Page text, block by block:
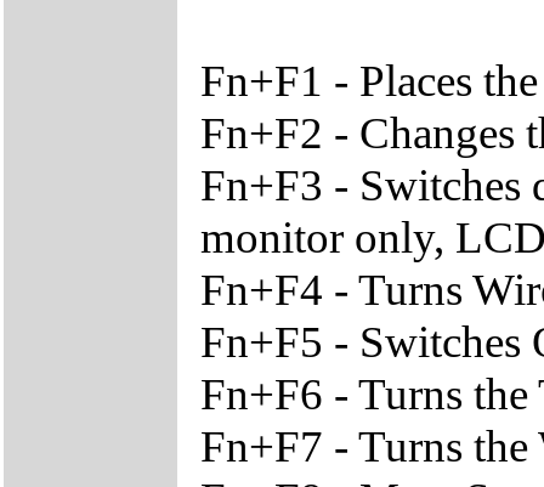
Fn+F1 - Places
Fn+F2 - Changes
Fn+F3 - Switches
monitor only,
Fn+F4 - Turns
Fn+F5 - Switches
Fn+F6 - Turns
Fn+F7 - Turns